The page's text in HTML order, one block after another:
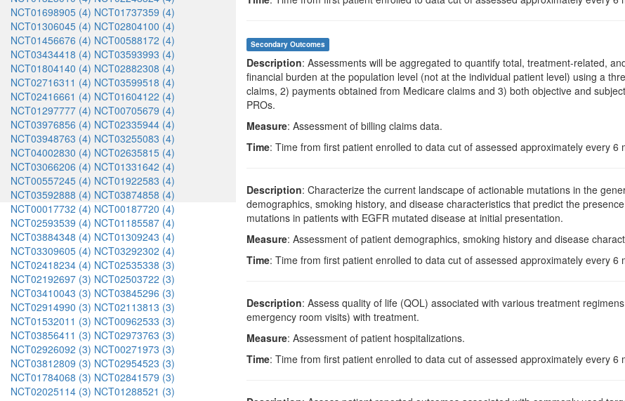
NCT01698905 (4) NCT01737359 (4)
NCT01306045 (4) NCT02804100 (4)
NCT01456676 (4) NCT00588172 (4)
NCT03434418 (4) NCT03593993 (4)
NCT01804140 (4) NCT02882308 (4)
NCT02716311 (4) NCT03599518 (4)
NCT02416661 (4) NCT01604122 (4)
NCT01297777 (4) NCT00705679 (4)
NCT03976856 (4) NCT02335944 (4)
NCT03948763 (4) NCT03255083 (4)
NCT04002830 (4) NCT02635815 (4)
NCT03066206 (4) NCT01331642 (4)
NCT00557245 (4) NCT01922583 (4)
NCT03592888 (4) NCT03874858 (4)
NCT00017732 (4) NCT00187720 (4)
NCT02593539 (4) NCT01185587 (4)
NCT03884348 (4) NCT01309243 (4)
NCT03309605 (4) NCT03292302 (4)
NCT02418234 (4) NCT02535338 (3)
NCT02192697 (3) NCT02503722 (3)
NCT03410043 (3) NCT03845296 (3)
NCT02914990 (3) NCT02113813 (3)
NCT01532011 (3) NCT00962533 (3)
NCT03856411 (3) NCT02973763 (3)
NCT02926092 (3) NCT00271973 (3)
NCT03812809 (3) NCT02954523 (3)
NCT01784068 (3) NCT02841579 (3)
NCT02025114 (3) NCT01288521 (3)
Secondary Outcomes
Description: Assessments will be aggregated to quantify total, treatment-related,
financial burden at the population level (not at the individual patient level) using a
claims, 2) payments obtained from Medicare claims and 3) both objective and
PROs.
Measure: Assessment of billing claims data.
Time: Time from first patient enrolled to data cut of assessed approximately every 6
Description: Characterize the current landscape of actionable mutations in the
demographics, smoking history, and disease characteristics that predict the
mutations in patients with EGFR mutated disease at initial presentation.
Measure: Assessment of patient demographics, smoking history and disease
Time: Time from first patient enrolled to data cut of assessed approximately every 6
Description: Assess quality of life (QOL) associated with various treatment
emergency room visits) with treatment.
Measure: Assessment of patient hospitalizations.
Time: Time from first patient enrolled to data cut of assessed approximately every 6